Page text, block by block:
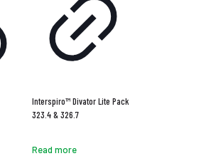
Interspiro™ Divator Lite Pack
323.4 & 326.7
Read more